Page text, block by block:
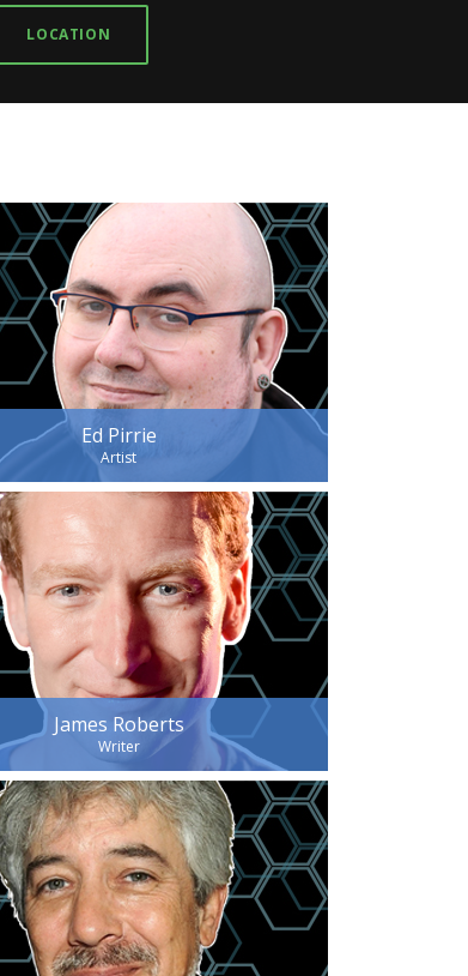
LOCATION
Ed Pirrie
Artist
James Roberts
Writer